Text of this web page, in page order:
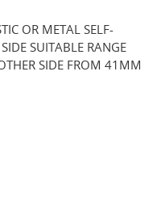
OR METAL SELF-
SUITABLE RANGE
SIDE FROM 41MM